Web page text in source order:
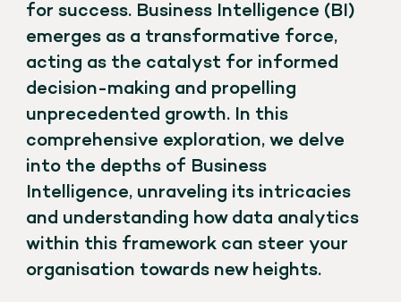
for success. Business Intelligence (BI)
emerges as a transformative force,
acting as the catalyst for informed
decision-making and propelling
unprecedented growth. In this
comprehensive exploration, we delve
into the depths of Business
Intelligence, unraveling its intricacies
and understanding how data analytics
within this framework can steer your
organisation towards new heights.